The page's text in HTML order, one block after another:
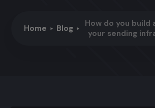
Home Blog
How do you build
your sending